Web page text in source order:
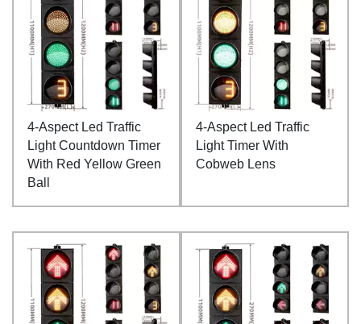
4-Aspect Led Traffic
Light Countdown Timer
With Red Yellow Green
Ball
4-Aspect Led Traffic
Light Timer With
Cobweb Lens